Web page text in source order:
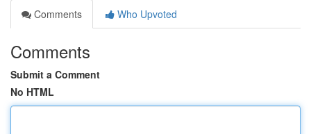
Comments
Who Upvoted
Comments
Submit a Comment
No HTML